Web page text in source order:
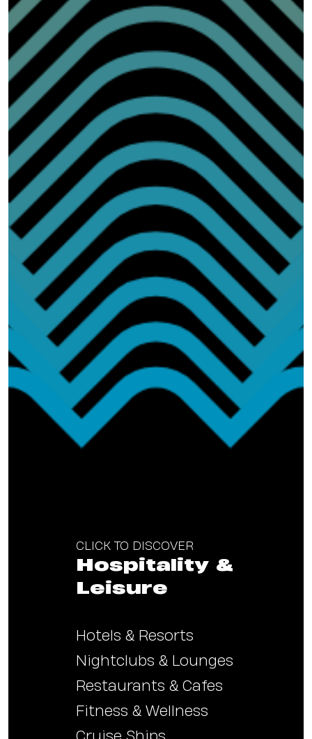
CLICK TO DISCOVER
Hospitality &
Leisure
Hotels & Resorts
Nightclubs & Lounges
Restaurants & Cafes
Fitness & Wellness